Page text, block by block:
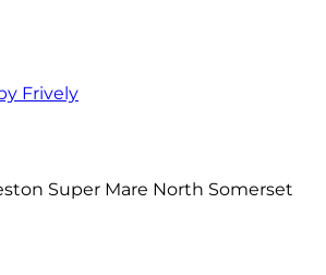
Frively
Super Mare North Somerset